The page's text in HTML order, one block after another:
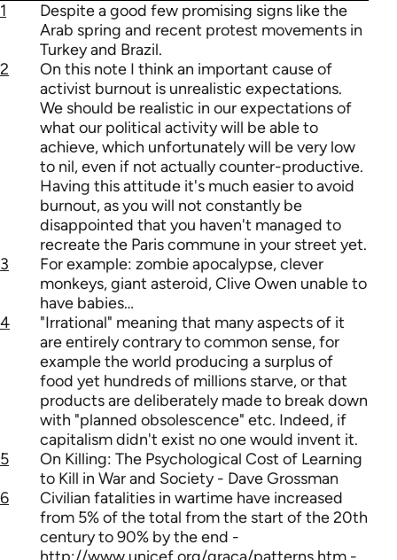
1
Despite a good few promising signs like the
Arab spring and recent protest movements in
Turkey and Brazil.
2
On this note I think an important cause of
activist burnout is unrealistic expectations.
We should be realistic in our expectations of
what our political activity will be able to
achieve, which unfortunately will be very low
to nil, even if not actually counter-productive.
Having this attitude it's much easier to avoid
burnout, as you will not constantly be
disappointed that you haven't managed to
recreate the Paris commune in your street yet.
3
For example: zombie apocalypse, clever
monkeys, giant asteroid, Clive Owen unable to
have babies…
4
"Irrational" meaning that many aspects of it
are entirely contrary to common sense, for
example the world producing a surplus of
food yet hundreds of millions starve, or that
products are deliberately made to break down
with "planned obsolescence" etc. Indeed, if
capitalism didn't exist no one would invent it.
5
On Killing: The Psychological Cost of Learning
to Kill in War and Society - Dave Grossman
6
Civilian fatalities in wartime have increased
from 5% of the total from the start of the 20th
century to 90% by the end -